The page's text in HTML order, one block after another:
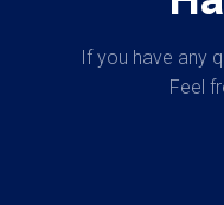
If you have any
Feel